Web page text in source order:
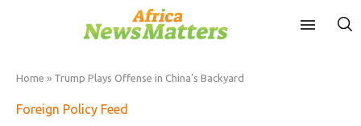
Home » Trump Plays Offense in China’s Backyard
Foreign Policy Feed